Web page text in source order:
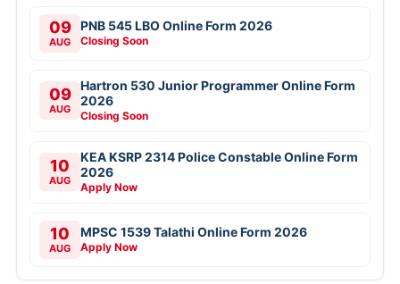
09
AUG
PNB 545 LBO Online Form 2026
Closing Soon
09
AUG
Hartron 530 Junior Programmer Online Form
2026
Closing Soon
10
AUG
KEA KSRP 2314 Police Constable Online Form
2026
Apply Now
10
AUG
MPSC 1539 Talathi Online Form 2026
Apply Now